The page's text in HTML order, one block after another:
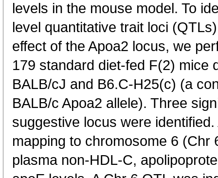
levels in the mouse model. To
level quantitative trait loci
effect of the Apoa2 locus, we
179 standard diet-fed F(2) mice
BALB/cJ and B6.C-H25(c) (a
BALB/c Apoa2 allele). Three
suggestive locus were
mapping to chromosome 6 (Chr
plasma non-HDL-C,